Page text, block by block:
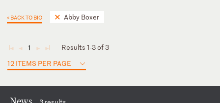
< BACK TO BIO Abby Boxer
◄ ◄ 1 ► ►
Results 1-3 of 3
12 ITEMS PER PAGE